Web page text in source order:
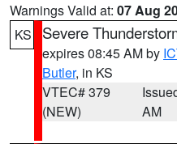
Warnings Valid at: 07 Aug
KS
Severe
expires 08:45 AM by
Butler, in KS
VTEC# 379
(NEW)
AM